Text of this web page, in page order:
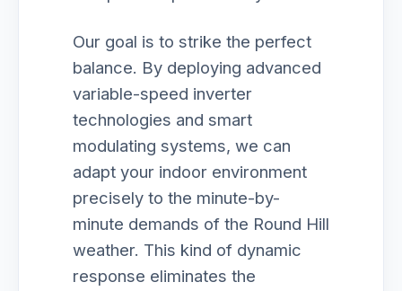
Our goal is to strike the perfect
balance. By deploying advanced
variable-speed inverter
technologies and smart
modulating systems, we can
adapt your indoor environment
precisely to the minute-by-
minute demands of the Round Hill
weather. This kind of dynamic
response eliminates the